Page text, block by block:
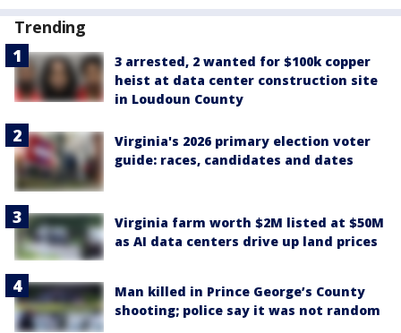
Trending
3 arrested, 2 wanted for $100k copper
heist at data center construction site
in Loudoun County
Virginia's 2026 primary election voter
guide: races, candidates and dates
Virginia farm worth $2M listed at $50M
as AI data centers drive up land prices
Man killed in Prince George’s County
shooting; police say it was not random